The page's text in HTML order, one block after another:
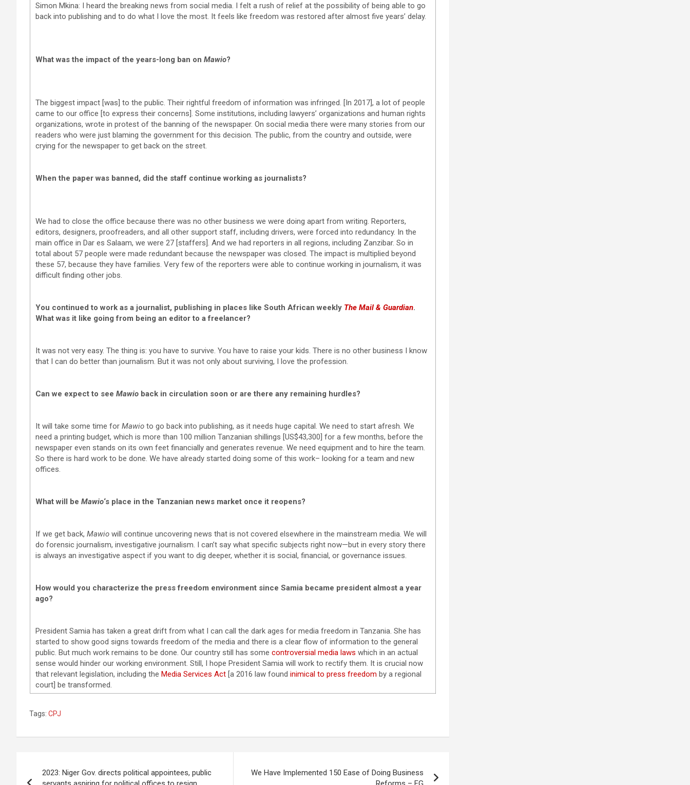
Simon Mkina: I heard the breaking news from social media. I felt a rush of relief at the possibility of being able to go
back into publishing and to do what I love the most. It feels like freedom was restored after almost five years’ delay.
What was the impact of the years-long ban on Mawio?
The biggest impact [was] to the public. Their rightful freedom of information was infringed. [In 2017], a lot of people
came to our office [to express their concerns]. Some institutions, including lawyers’ organizations and human rights
organizations, wrote in protest of the banning of the newspaper. On social media there were many stories from our
readers who were just blaming the government for this decision. The public, from the country and outside, were
crying for the newspaper to get back on the street.
When the paper was banned, did the staff continue working as journalists?
We had to close the office because there was no other business we were doing apart from writing. Reporters,
editors, designers, proofreaders, and all other support staff, including drivers, were forced into redundancy. In the
main office in Dar es Salaam, we were 27 [staffers]. And we had reporters in all regions, including Zanzibar. So in
total about 57 people were made redundant because the newspaper was closed. The impact is multiplied beyond
these 57, because they have families. Very few of the reporters were able to continue working in journalism, it was
difficult finding other jobs.
You continued to work as a journalist, publishing in places like South African weekly The Mail & Guardian.
What was it like going from being an editor to a freelancer?
It was not very easy. The thing is: you have to survive. You have to raise your kids. There is no other business I know
that I can do better than journalism. But it was not only about surviving, I love the profession.
Can we expect to see Mawio back in circulation soon or are there any remaining hurdles?
It will take some time for Mawio to go back into publishing, as it needs huge capital. We need to start afresh. We
need a printing budget, which is more than 100 million Tanzanian shillings [US$43,300] for a few months, before the
newspaper even stands on its own feet financially and generates revenue. We need equipment and to hire the team.
So there is hard work to be done. We have already started doing some of this work– looking for a team and new
offices.
What will be Mawio‘s place in the Tanzanian news market once it reopens?
If we get back, Mawio will continue uncovering news that is not covered elsewhere in the mainstream media. We will
do forensic journalism, investigative journalism. I can’t say what specific subjects right now—but in every story there
is always an investigative aspect if you want to dig deeper, whether it is social, financial, or governance issues.
How would you characterize the press freedom environment since Samia became president almost a year
ago?
President Samia has taken a great drift from what I can call the dark ages for media freedom in Tanzania. She has
started to show good signs towards freedom of the media and there is a clear flow of information to the general
public. But much work remains to be done. Our country still has some controversial media laws which in an actual
sense would hinder our working environment. Still, I hope President Samia will work to rectify them. It is crucial now
that relevant legislation, including the Media Services Act [a 2016 law found inimical to press freedom by a regional
court] be transformed.
Tags: CPJ
2023: Niger Gov. directs political appointees, public
We Have Implemented 150 Ease of Doing Business